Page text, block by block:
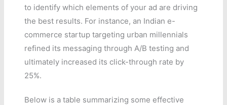
to identify which elements of your ad are driving
the best results. For instance, an Indian e-
commerce startup targeting urban millennials
refined its messaging through A/B testing and
ultimately increased its click-through rate by
25%.
Below is a table summarizing some effective